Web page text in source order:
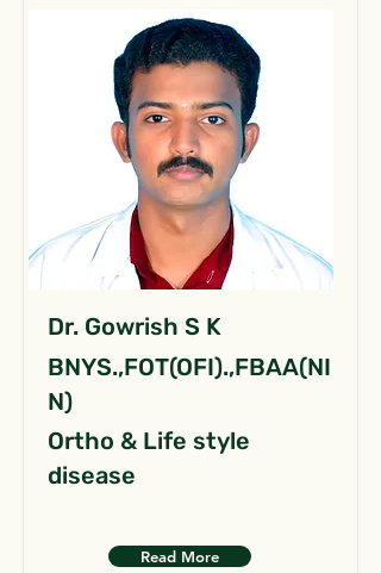
Dr. Gowrish S K
BNYS.,FOT(OFI).,FBAA(NI
N)
Ortho & Life style
disease
Read More